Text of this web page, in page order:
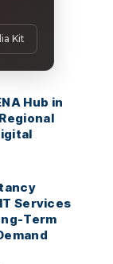
Kit
Hub in
Services
Term